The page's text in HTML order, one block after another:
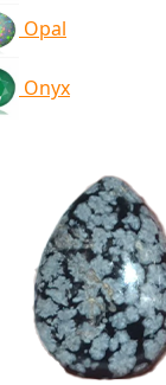
Opal
Onyx